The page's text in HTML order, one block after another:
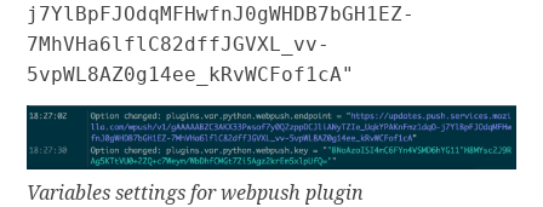
j7YlBpFJOdqMFHwfnJ0gWHDB7bGH1EZ-
7MhVHa6lflC82dffJGVXL_vv-
5vpWL8AZ0g14ee_kRvWCFof1cA"
Variables settings for webpush plugin